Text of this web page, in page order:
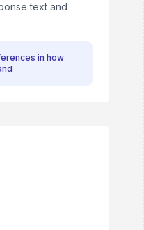
text and
in how